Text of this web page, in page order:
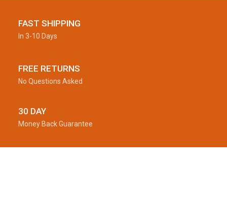
FAST SHIPPING
In 3-10 Days
FREE RETURNS
No Questions Asked
30 DAY
Money Back Guarantee